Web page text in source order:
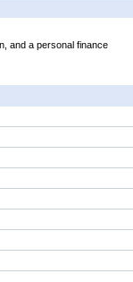
and a personal finance